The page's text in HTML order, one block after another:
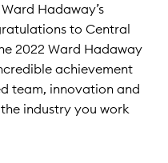
Hadaway’s
to Central
2022 Ward Hadaway
achievement
team, innovation and
industry you work